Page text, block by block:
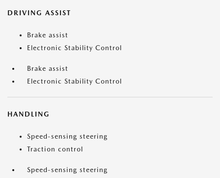
DRIVING ASSIST
Brake assist
Electronic Stability Control
Brake assist
Electronic Stability Control
HANDLING
Speed-sensing steering
Traction control
Speed-sensing steering